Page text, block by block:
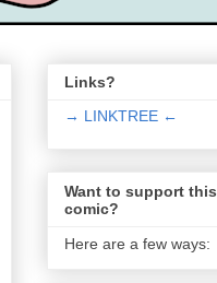
Links?
→ LINKTREE ←
Want to support this
comic?
Here are a few ways: